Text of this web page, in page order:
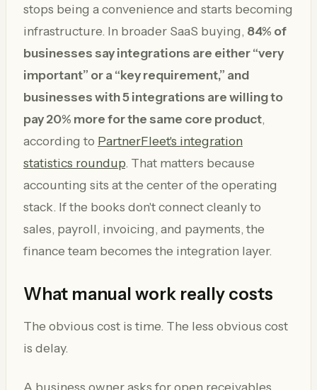
stops being a convenience and starts becoming
infrastructure. In broader SaaS buying, 84% of
businesses say integrations are either “very
important” or a “key requirement,” and
businesses with 5 integrations are willing to
pay 20% more for the same core product,
according to PartnerFleet's integration
statistics roundup. That matters because
accounting sits at the center of the operating
stack. If the books don't connect cleanly to
sales, payroll, invoicing, and payments, the
finance team becomes the integration layer.
What manual work really costs
The obvious cost is time. The less obvious cost
is delay.
A business owner asks for open receivables.